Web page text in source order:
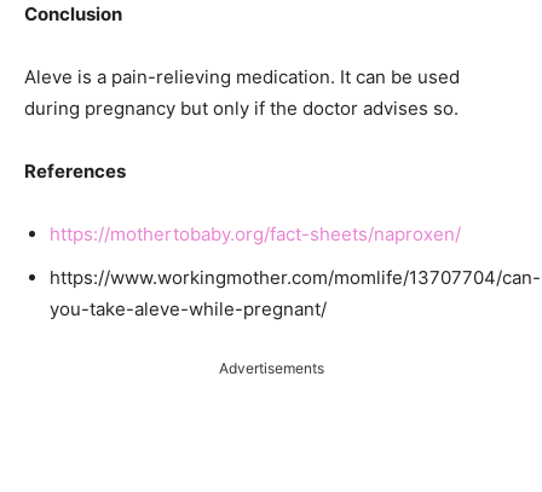
Conclusion
Aleve is a pain-relieving medication. It can be used
during pregnancy but only if the doctor advises so.
References
https://mothertobaby.org/fact-sheets/naproxen/
https://www.workingmother.com/momlife/13707704/can-
you-take-aleve-while-pregnant/
Advertisements